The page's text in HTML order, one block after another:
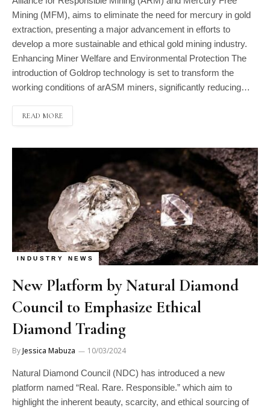
Mining (MFM), aims to eliminate the need for mercury in gold
extraction, presenting a major advancement in efforts to
develop a more sustainable and ethical gold mining industry.
Enhancing Miner Welfare and Environmental Protection The
introduction of Goldrop technology is set to transform the
working conditions of arASM miners, significantly reducing…
READ MORE
INDUSTRY NEWS
New Platform by Natural Diamond
Council to Emphasize Ethical
Diamond Trading
ByJessica Mabuza 10/03/2024
Natural Diamond Council (NDC) has introduced a new
platform named “Real. Rare. Responsible.” which aim to
highlight the inherent beauty, scarcity, and ethical sourcing of